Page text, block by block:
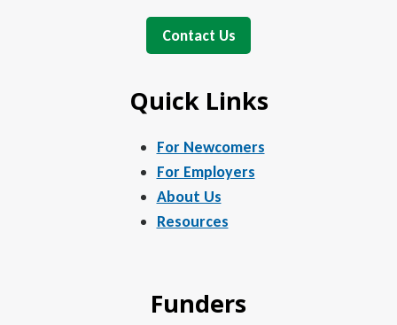
Contact Us
Quick Links
For Newcomers
For Employers
About Us
Resources
Funders